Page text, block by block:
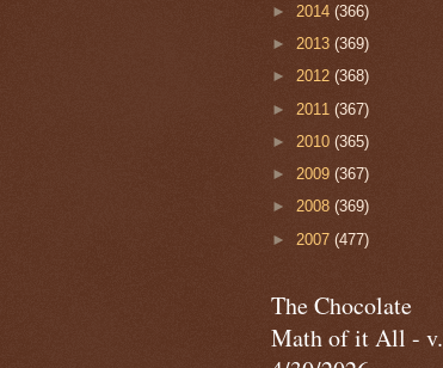
► 2014 (366)
► 2013 (369)
► 2012 (368)
► 2011 (367)
► 2010 (365)
► 2009 (367)
► 2008 (369)
► 2007 (477)
The Chocolate
Math of it All - v.